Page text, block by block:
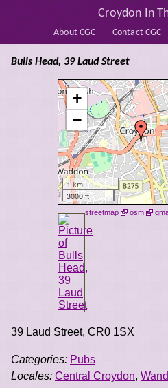
About CGC Contact CGC
Croydon In
+
−
1 km
3000 ft
streetmap osm
Bulls Head, 39 Laud Street
39 Laud Street, CR0 1SX
Categories: Pubs
Locales: Central Croydon,